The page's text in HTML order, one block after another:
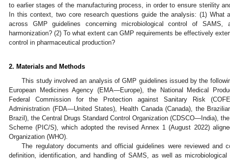
to earlier stages of the manufacturing process, in order to ensure sterility
In this context, two core research questions guide the analysis: (1) What
across GMP guidelines concerning microbiological control of
harmonization? (2) To what extent can GMP requirements be effectively
control in pharmaceutical production?
2. Materials and Methods
This study involved an analysis of GMP guidelines issued by the
European Medicines Agency (EMA—Europe), the National Medical
Federal Commission for the Protection against Sanitary Risk
Administration (FDA—United States), Health Canada (Canada), the
Brazil), the Central Drugs Standard Control Organization (CDSCO—India),
Scheme (PIC/S), which adopted the revised Annex 1 (August 2022)
Organization (WHO).
The regulatory documents and official guidelines were reviewed and
definition, identification, and handling of SAMS, as well as